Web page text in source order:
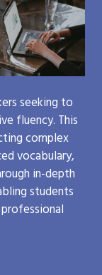
seeking to
fluency. This
complex
vocabulary,
in-depth
students